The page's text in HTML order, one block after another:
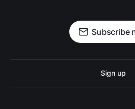
Subscribe
Sign up